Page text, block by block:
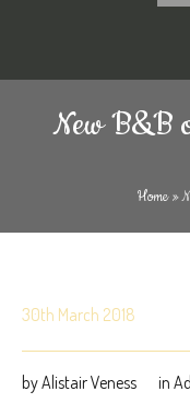
New B&B
Home»
30th March 2018
byAlistair Veness in